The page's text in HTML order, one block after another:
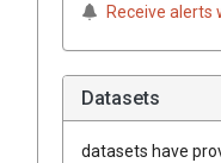
Receive alerts
Datasets
datasets have